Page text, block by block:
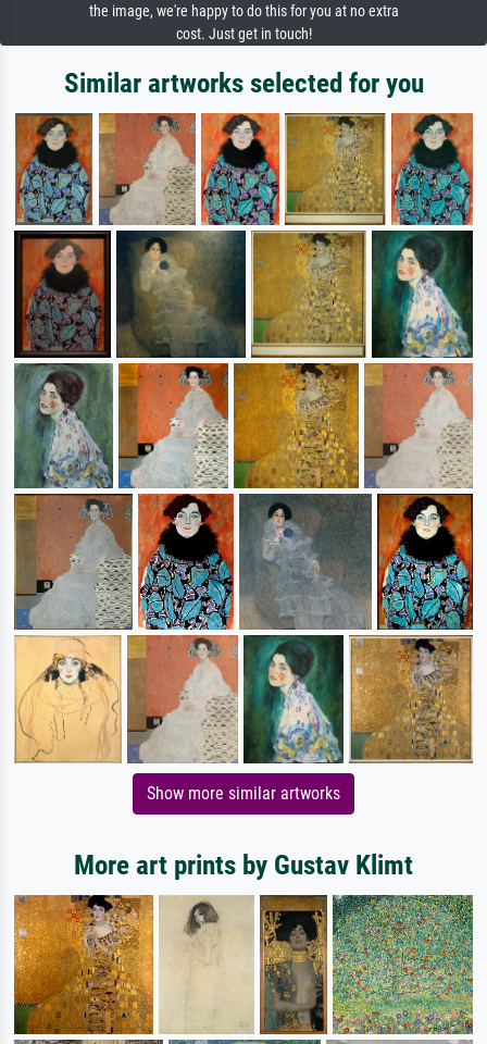
the image, we're happy to do this for you at no extra
cost. Just get in touch!
Similar artworks selected for you
Show more similar artworks
More art prints by Gustav Klimt